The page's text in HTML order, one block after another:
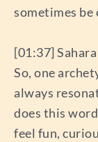
sometimes
[01:37] Sahara
So, one
always
does this
feel fun,